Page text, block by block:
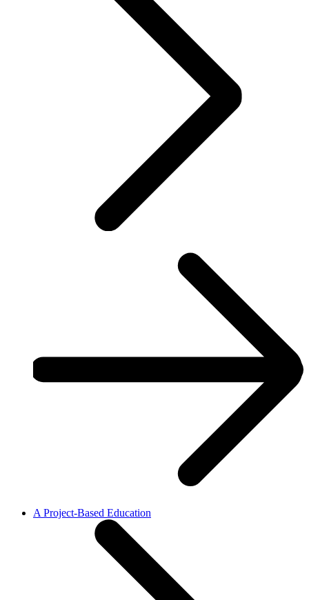
A Project-Based Education